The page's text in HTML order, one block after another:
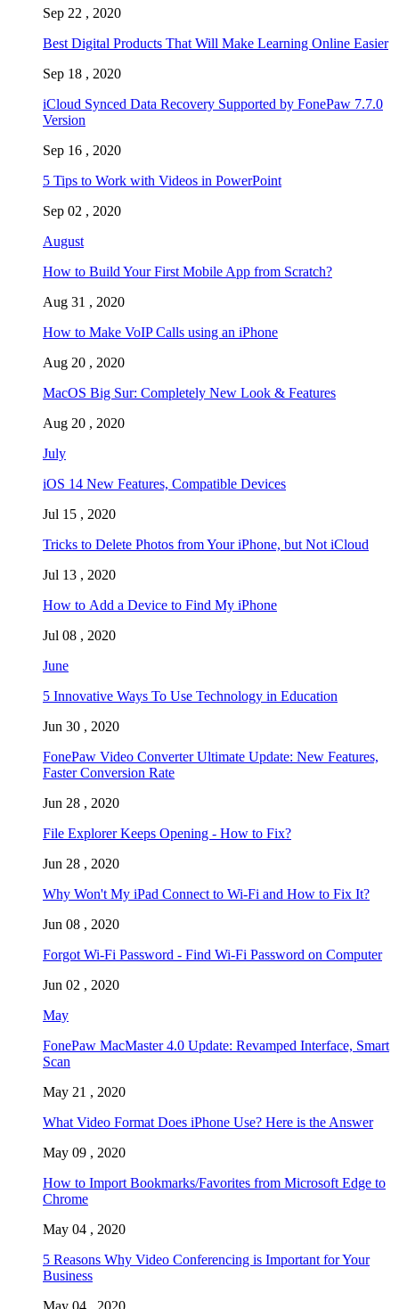
Sep 22 , 2020
Best Digital Products That Will Make Learning Online Easier
Sep 18 , 2020
iCloud Synced Data Recovery Supported by FonePaw 7.7.0
Version
Sep 16 , 2020
5 Tips to Work with Videos in PowerPoint
Sep 02 , 2020
August
How to Build Your First Mobile App from Scratch?
Aug 31 , 2020
How to Make VoIP Calls using an iPhone
Aug 20 , 2020
MacOS Big Sur: Completely New Look & Features
Aug 20 , 2020
July
iOS 14 New Features, Compatible Devices
Jul 15 , 2020
Tricks to Delete Photos from Your iPhone, but Not iCloud
Jul 13 , 2020
How to Add a Device to Find My iPhone
Jul 08 , 2020
June
5 Innovative Ways To Use Technology in Education
Jun 30 , 2020
FonePaw Video Converter Ultimate Update: New Features,
Faster Conversion Rate
Jun 28 , 2020
File Explorer Keeps Opening - How to Fix?
Jun 28 , 2020
Why Won't My iPad Connect to Wi-Fi and How to Fix It?
Jun 08 , 2020
Forgot Wi-Fi Password - Find Wi-Fi Password on Computer
Jun 02 , 2020
May
FonePaw MacMaster 4.0 Update: Revamped Interface, Smart
Scan
May 21 , 2020
What Video Format Does iPhone Use? Here is the Answer
May 09 , 2020
How to Import Bookmarks/Favorites from Microsoft Edge to
Chrome
May 04 , 2020
5 Reasons Why Video Conferencing is Important for Your
Business
May 04 , 2020